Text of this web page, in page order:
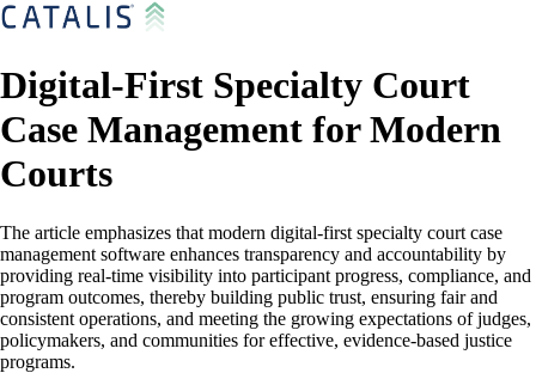
Digital-First Specialty Court
Case Management for Modern
Courts
The article emphasizes that modern digital-first specialty court case
management software enhances transparency and accountability by
providing real-time visibility into participant progress, compliance, and
program outcomes, thereby building public trust, ensuring fair and
consistent operations, and meeting the growing expectations of judges,
policymakers, and communities for effective, evidence-based justice
programs.